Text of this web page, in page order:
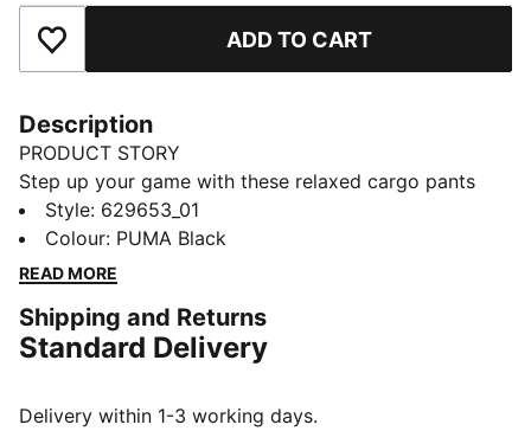
Add to Favourites ADD TO CART
Description
PRODUCT STORY
Step up your game with these relaxed cargo pants
from PUMA. Featuring an elasticated waistband,
adjustable cuffs, and CAT logo embroidery, they offer
a versatile fit and a touch of sporty flair. Perfect for
FEATURES & BENEFITS
Made with 100% recycled material excluding trims &
windCELL: Technology designed to protect against
Style: 629653_01
Colour: PUMA Black
READ MORE
Shipping and Returns
Standard Delivery
Delivery within 1-3 working days.